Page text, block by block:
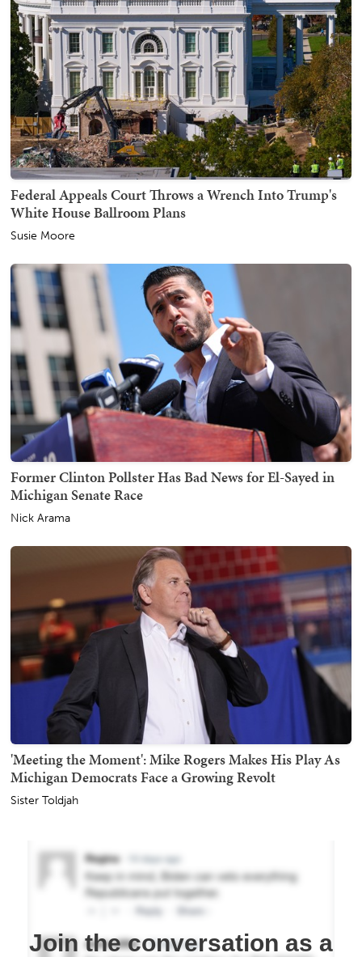
Federal Appeals Court Throws a Wrench Into Trump's
White House Ballroom Plans
Susie Moore
Former Clinton Pollster Has Bad News for El-Sayed in
Michigan Senate Race
Nick Arama
'Meeting the Moment': Mike Rogers Makes His Play As
Michigan Democrats Face a Growing Revolt
Sister Toldjah
Join the conversation as a